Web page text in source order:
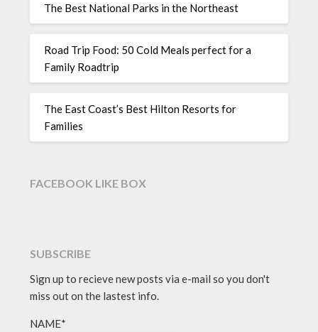
The Best National Parks in the Northeast
Road Trip Food: 50 Cold Meals perfect for a
Family Roadtrip
The East Coast’s Best Hilton Resorts for
Families
FACEBOOK LIKE BOX
SUBSCRIBE
Sign up to recieve new posts via e-mail so you don't
miss out on the lastest info.
NAME*